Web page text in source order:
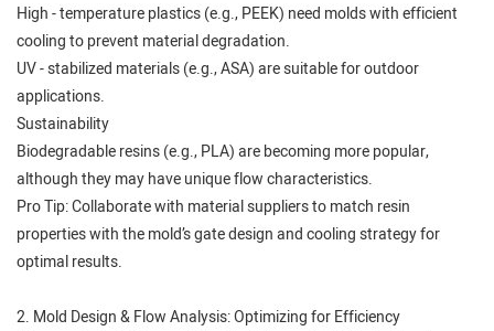
High - temperature plastics (e.g., PEEK) need molds with efficient
cooling to prevent material degradation.
UV - stabilized materials (e.g., ASA) are suitable for outdoor
applications.
Sustainability
Biodegradable resins (e.g., PLA) are becoming more popular,
although they may have unique flow characteristics.
Pro Tip: Collaborate with material suppliers to match resin
properties with the mold’s gate design and cooling strategy for
optimal results.
2. Mold Design & Flow Analysis: Optimizing for Efficiency